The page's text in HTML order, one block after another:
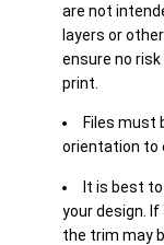
are not
layers or
ensure no
print.
Files must
orientation to
It is best
your design.
the trim may